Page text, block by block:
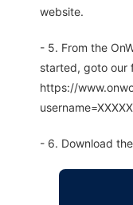
website.
- 5. From the
started, goto our
https://
- 6. Download